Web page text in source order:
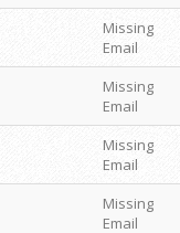
Missing
Email
Missing
Email
Missing
Email
Missing
Email